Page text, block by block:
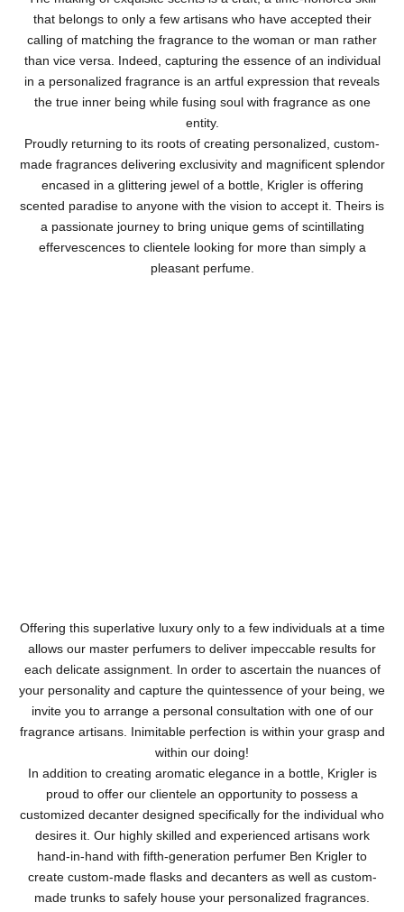
that belongs to only a few artisans who have accepted their
calling of matching the fragrance to the woman or man rather
than vice versa. Indeed, capturing the essence of an individual
in a personalized fragrance is an artful expression that reveals
the true inner being while fusing soul with fragrance as one
entity.
Proudly returning to its roots of creating personalized, custom-
made fragrances delivering exclusivity and magnificent splendor
encased in a glittering jewel of a bottle, Krigler is offering
scented paradise to anyone with the vision to accept it. Theirs is
a passionate journey to bring unique gems of scintillating
effervescences to clientele looking for more than simply a
pleasant perfume.
Offering this superlative luxury only to a few individuals at a time
allows our master perfumers to deliver impeccable results for
each delicate assignment. In order to ascertain the nuances of
your personality and capture the quintessence of your being, we
invite you to arrange a personal consultation with one of our
fragrance artisans. Inimitable perfection is within your grasp and
within our doing!
In addition to creating aromatic elegance in a bottle, Krigler is
proud to offer our clientele an opportunity to possess a
customized decanter designed specifically for the individual who
desires it. Our highly skilled and experienced artisans work
hand-in-hand with fifth-generation perfumer Ben Krigler to
create custom-made flasks and decanters as well as custom-
made trunks to safely house your personalized fragrances.